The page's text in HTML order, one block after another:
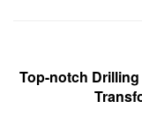
Top-notch